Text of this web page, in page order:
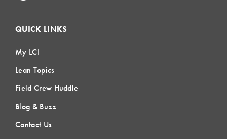
QUICK LINKS
My LCI
Lean Topics
Field Crew Huddle
Blog & Buzz
Contact Us